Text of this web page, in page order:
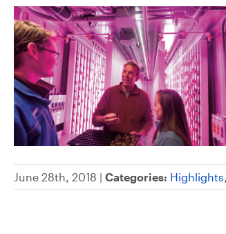
June 28th, 2018 | Categories: Highlights